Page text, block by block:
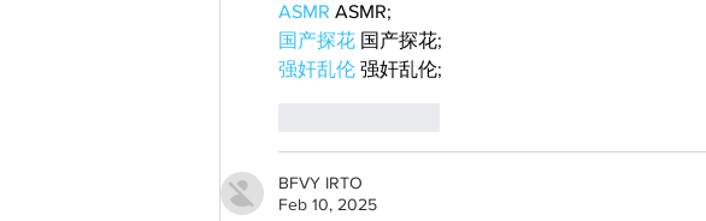
ASMR ASMR;
国产探花 国产探花;
强奸乱伦 强奸乱伦;
BFVY IRTO
Feb 10, 2025